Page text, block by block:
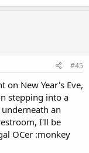
#45
New Year's Eve,
stepping into a
an
I'll be
OCer :monkey